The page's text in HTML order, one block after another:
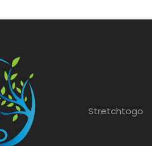
Stretchtogo